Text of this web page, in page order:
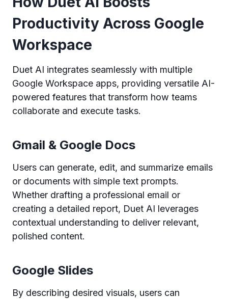
Productivity Across Google
Workspace
Duet AI integrates seamlessly with multiple
Google Workspace apps, providing versatile AI-
powered features that transform how teams
collaborate and execute tasks.
Gmail & Google Docs
Users can generate, edit, and summarize emails
or documents with simple text prompts.
Whether drafting a professional email or
creating a detailed report, Duet AI leverages
contextual understanding to deliver relevant,
polished content.
Google Slides
By describing desired visuals, users can